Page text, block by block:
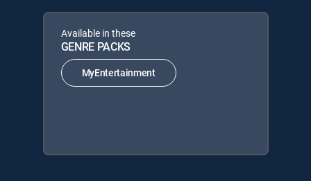
Available in these
GENRE PACKS
MyEntertainment